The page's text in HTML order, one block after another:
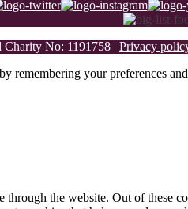
No: 1191758 | Privacy
remembering your preferences
the website. Out of these